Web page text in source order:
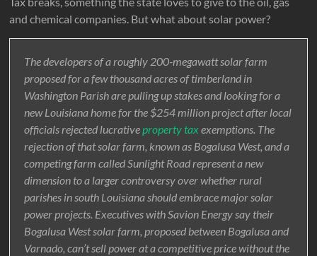
and chemical companies. But what about solar power?
The developers of a roughly 200-megawatt solar farm
proposed for a few thousand acres of timberland in
Washington Parish are pulling up stakes and looking for a
new Louisiana home for the $254 million project after local
officials rejected lucrativeproperty taxexemptions. The
rejection of that solar farm, known as Bogalusa West, and a
competing farm called Sunlight Road represent a new
dimension to a larger controversy over whether rural
parishes in south Louisiana should embrace major solar
power projects. Executives with Savion Energy say their
Bogalusa West solar farm, proposed between Bogalusa and
Varnado, can’t sell power at a competitive price without the